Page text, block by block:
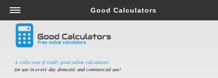
A collection of really good online calculators
for use in every day domestic and commercial use!
Good Calculators
Salary & Income Tax Calculators
Mortgage Calculators
Retirement Calculators
Depreciation Calculators